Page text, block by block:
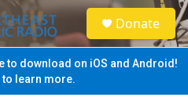
S
e
a
Donate
to download on iOS and Android!
to learn more.